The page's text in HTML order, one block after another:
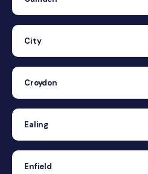
City
Croydon
Ealing
Enfield